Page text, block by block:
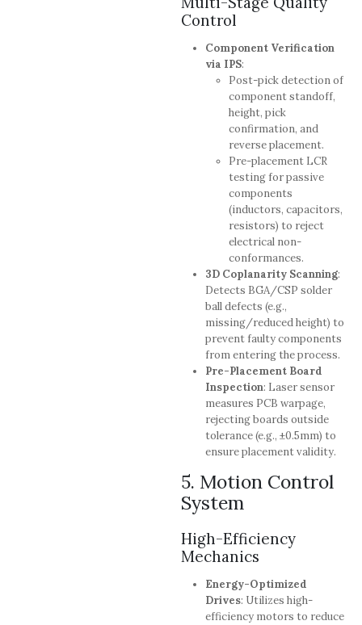
Control
Component Verification
via IPS:
Post-pick detection of
component standoff,
height, pick
confirmation, and
reverse placement.
Pre-placement LCR
testing for passive
components
(inductors, capacitors,
resistors) to reject
electrical non-
conformances.
3D Coplanarity Scanning:
Detects BGA/CSP solder
ball defects (e.g.,
missing/reduced height) to
prevent faulty components
from entering the process.
Pre-Placement Board
Inspection: Laser sensor
measures PCB warpage,
rejecting boards outside
tolerance (e.g., ±0.5mm) to
ensure placement validity.
5. Motion Control
System
High-Efficiency
Mechanics
Energy-Optimized
Drives: Utilizes high-
efficiency motors to reduce